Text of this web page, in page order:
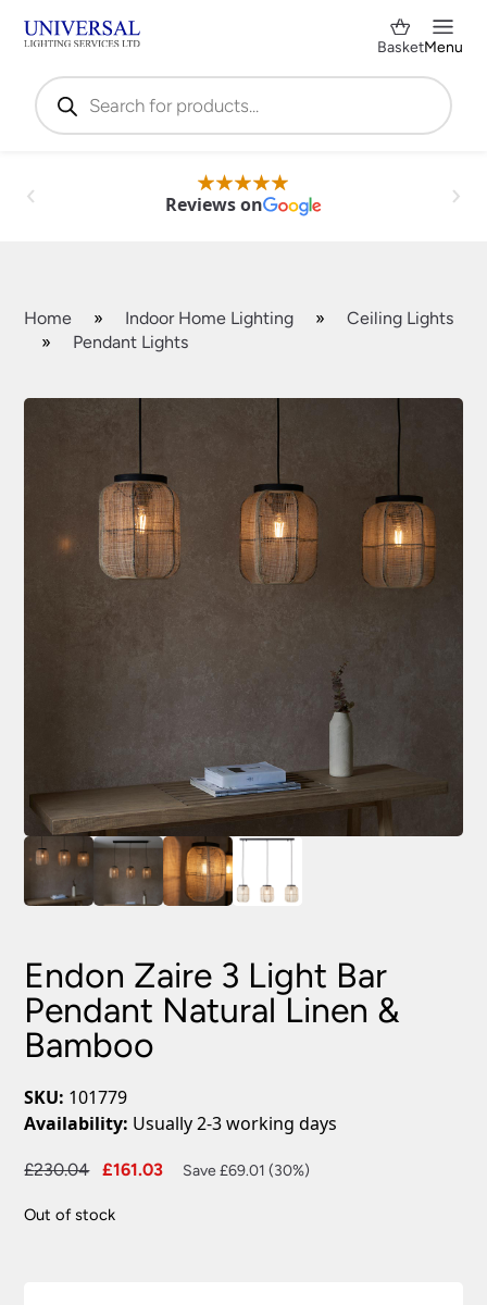
Products
search
BasketMenu
Reviews on
Home » Indoor Home Lighting »
Ceiling Lights
»
Pendant Lights
Endon Zaire 3 Light Bar
Pendant Natural Linen &
Bamboo
SKU: 101779
Availability: Usually 2-3 working days
£230.04
Original
was:
£161.03
Current
Save £69.01 (30%)
Out of stock